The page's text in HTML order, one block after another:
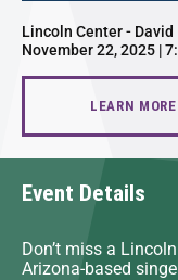
Lincoln Center -
November 22, 2025 |
LEARN MORE
Event Details
Don’t miss a
Arizona-based